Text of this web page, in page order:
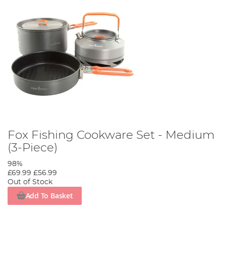
Fox Fishing Cookware Set - Medium
(3-Piece)
98%
£69.99 £56.99
Out of Stock
Add To Basket